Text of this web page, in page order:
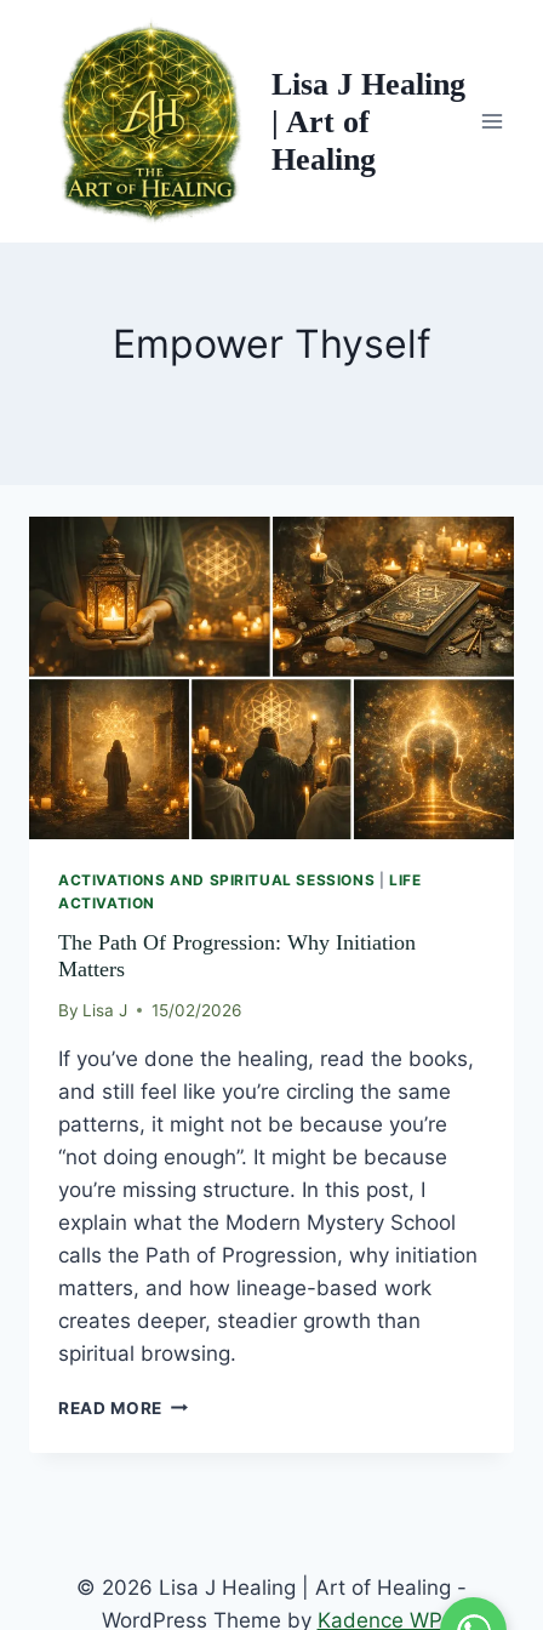
content
Lisa J Healing
| Art of
Healing
Empower Thyself
ACTIVATIONS AND SPIRITUAL SESSIONS |LIFE
ACTIVATION
The Path Of Progression: Why Initiation
Matters
By Lisa J 15/02/2026
If you’ve done the healing, read the books,
and still feel like you’re circling the same
patterns, it might not be because you’re
“not doing enough”. It might be because
you’re missing structure. In this post, I
explain what the Modern Mystery School
calls the Path of Progression, why initiation
matters, and how lineage-based work
creates deeper, steadier growth than
spiritual browsing.
READ MORE
THE
PATH
OF
PROGRESSION:
WHY
INITIATION
MATTERS
© 2026 Lisa J Healing | Art of Healing -
WordPress Theme by Kadence WP